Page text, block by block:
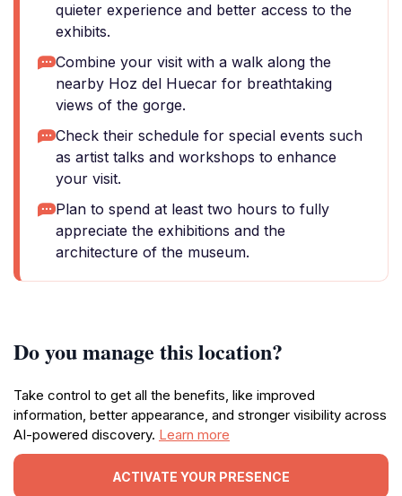
quieter experience and better access to the
exhibits.
Combine your visit with a walk along the
nearby Hoz del Huecar for breathtaking
views of the gorge.
Check their schedule for special events such
as artist talks and workshops to enhance
your visit.
Plan to spend at least two hours to fully
appreciate the exhibitions and the
architecture of the museum.
Do you manage this location?
Take control to get all the benefits, like improved
information, better appearance, and stronger visibility across
AI-powered discovery. Learn more
ACTIVATE YOUR PRESENCE